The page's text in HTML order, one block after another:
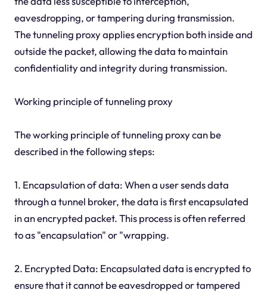
eavesdropping, or tampering during transmission.
The tunneling proxy applies encryption both inside and
outside the packet, allowing the data to maintain
confidentiality and integrity during transmission.
Working principle of tunneling proxy
The working principle of tunneling proxy can be
described in the following steps:
1. Encapsulation of data: When a user sends data
through a tunnel broker, the data is first encapsulated
in an encrypted packet. This process is often referred
to as "encapsulation" or "wrapping.
2. Encrypted Data: Encapsulated data is encrypted to
ensure that it cannot be eavesdropped or tampered